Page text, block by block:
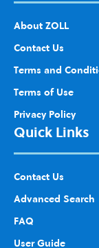
About ZOLL
Contact Us
Terms and
Terms of Use
Privacy Policy
Quick Links
Contact Us
Advanced Search
FAQ
User Guide